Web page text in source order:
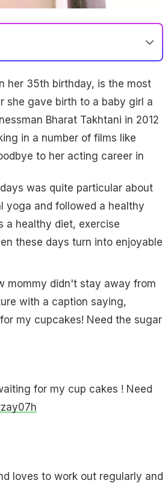
her 35th birthday, is the most
she gave birth to a baby girl a
Bharat Takhtani in 2012
in a number of films like
to her acting career in
was quite particular about
yoga and followed a healthy
a healthy diet, exercise
these days turn into enjoyable
mommy didn't stay away from
with a caption saying,
my cupcakes! Need the sugar
for my cup cakes ! Need
loves to work out regularly and